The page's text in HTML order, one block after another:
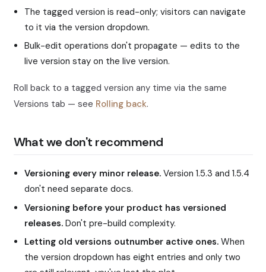
The tagged version is read-only; visitors can navigate
to it via the version dropdown.
Bulk-edit operations don't propagate — edits to the
live version stay on the live version.
Roll back to a tagged version any time via the same
Versions tab — see Rolling back.
What we don't recommend
Versioning every minor release. Version 1.5.3 and 1.5.4
don't need separate docs.
Versioning before your product has versioned
releases. Don't pre-build complexity.
Letting old versions outnumber active ones. When
the version dropdown has eight entries and only two